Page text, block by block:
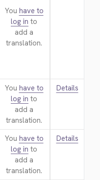
You have to
log in to
add a
translation.
You have to
log in to
add a
translation.
Details
You have to
log in to
add a
translation.
Details